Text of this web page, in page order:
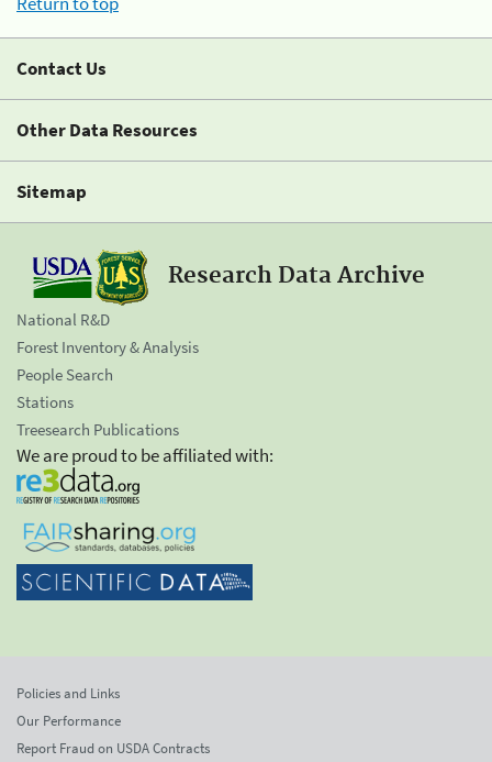
Contact Us
Other Data Resources
Sitemap
Research Data Archive
National R&D
Forest Inventory & Analysis
People Search
Stations
Treesearch Publications
We are proud to be affiliated with:
Policies and Links
Our Performance
Report Fraud on USDA Contracts